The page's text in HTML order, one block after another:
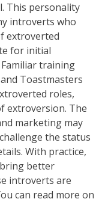
This personality
introverts who
extroverted
for initial
training
Toastmasters
roles,
extroversion. The
marketing may
the status
With practice,
better
introverts are
can read more on